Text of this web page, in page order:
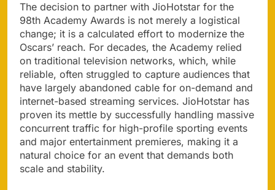
The decision to partner with JioHotstar for the
98th Academy Awards is not merely a logistical
change; it is a calculated effort to modernize the
Oscars’ reach. For decades, the Academy relied
on traditional television networks, which, while
reliable, often struggled to capture audiences that
have largely abandoned cable for on-demand and
internet-based streaming services. JioHotstar has
proven its mettle by successfully handling massive
concurrent traffic for high-profile sporting events
and major entertainment premieres, making it a
natural choice for an event that demands both
scale and stability.